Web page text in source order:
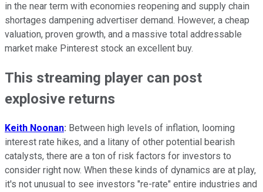
in the near term with economies reopening and supply chain
shortages dampening advertiser demand. However, a cheap
valuation, proven growth, and a massive total addressable
market make Pinterest stock an excellent buy.
This streaming player can post
explosive returns
Keith Noonan: Between high levels of inflation, looming
interest rate hikes, and a litany of other potential bearish
catalysts, there are a ton of risk factors for investors to
consider right now. When these kinds of dynamics are at play,
it's not unusual to see investors "re-rate" entire industries and